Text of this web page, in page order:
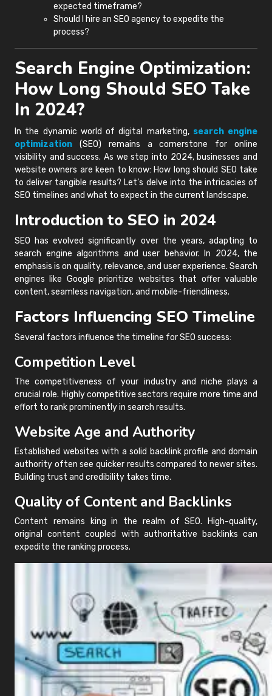
expected timeframe?
Should I hire an SEO agency to expedite the
process?
Search Engine Optimization:
How Long Should SEO Take
In 2024?
In the dynamic world of digital marketing, search engine
optimization (SEO) remains a cornerstone for online
visibility and success. As we step into 2024, businesses and
website owners are keen to know: How long should SEO take
to deliver tangible results? Let’s delve into the intricacies of
SEO timelines and what to expect in the current landscape.
Introduction to SEO in 2024
SEO has evolved significantly over the years, adapting to
search engine algorithms and user behavior. In 2024, the
emphasis is on quality, relevance, and user experience. Search
engines like Google prioritize websites that offer valuable
content, seamless navigation, and mobile-friendliness.
Factors Influencing SEO Timeline
Several factors influence the timeline for SEO success:
Competition Level
The competitiveness of your industry and niche plays a
crucial role. Highly competitive sectors require more time and
effort to rank prominently in search results.
Website Age and Authority
Established websites with a solid backlink profile and domain
authority often see quicker results compared to newer sites.
Building trust and credibility takes time.
Quality of Content and Backlinks
Content remains king in the realm of SEO. High-quality,
original content coupled with authoritative backlinks can
expedite the ranking process.